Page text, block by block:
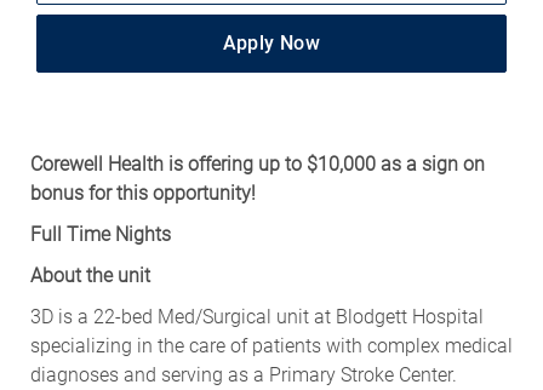
Apply Now
Corewell Health is offering up to $10,000 as a sign on
bonus for this opportunity!
Full Time Nights
About the unit
3D is a 22-bed Med/Surgical unit at Blodgett Hospital
specializing in the care of patients with complex medical
diagnoses and serving as a Primary Stroke Center.